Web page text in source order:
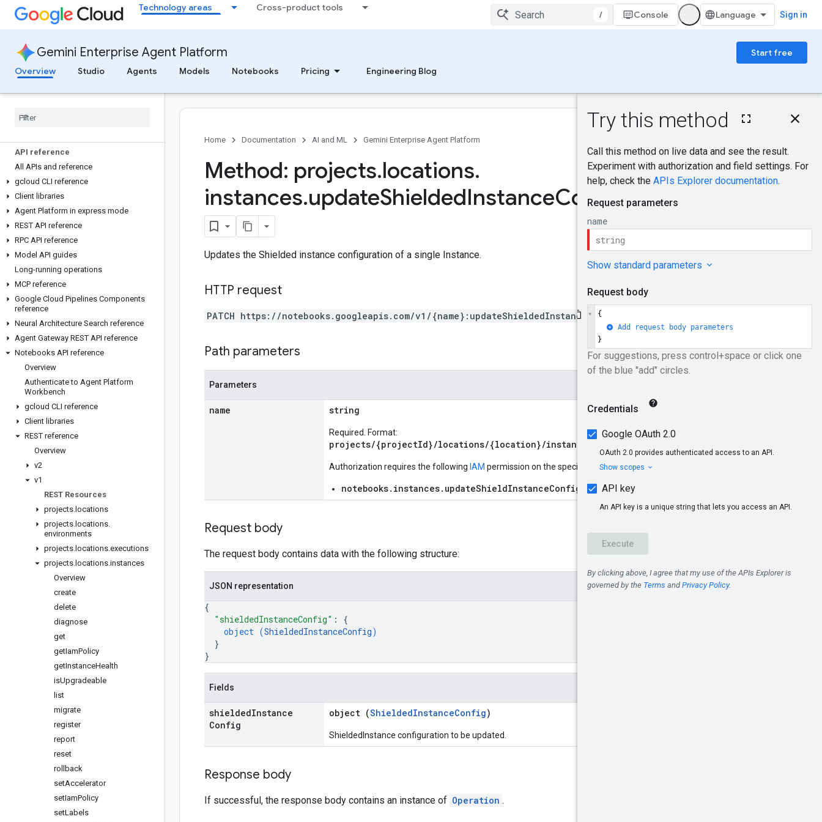
Technology areas Cross-product tools
/ Console Sign in
Gemini Enterprise Agent Platform
Start free
Overview
Studio Agents Models Notebooks Pricing Engineering Blog
Home
Platform overview
Agent Platform documentation
Studio
Agents
Models
CodeMender
API reference
All APIs and reference
gcloud CLI reference
Client libraries
Agent Platform in express mode
REST API reference
RPC API reference
Model API guides
Long-running operations
MCP reference
Google Cloud Pipelines Components
reference
Neural Architecture Search reference
Agent Gateway REST API reference
Notebooks API reference
Overview
Authenticate to Agent Platform
Workbench
gcloud CLI reference
Client libraries
REST reference
Overview
v2
v1
REST Resources
projects. locations
projects. locations.
environments
projects. locations.executions
projects. locations.instances
Overview
create
delete
diagnose
get
getIamPolicy
getInstanceHealth
isUpgradeable
list
migrate
register
report
reset
rollback
setAccelerator
setIamPolicy
setLabels
On this page
Request body
Response body
Authorization
Home Documentation AI and ML Gemini Enterprise Agent Platform
Send feedback
Method: projects.locations.
instances.updateShieldedInstanceConfig
Updates the Shielded instance configuration of a single Instance.
HTTP request
PATCH https://notebooks.googleapis.com/v1/{name}:updateShieldedInstanceConfig
Path parameters
Parameters
name string
Required. Format:
projects/{projectId}/locations/{location}/instances/{instanceId}
Authorization requires the following IAM permission on the specified resourcename
notebooks.instances.updateShieldInstanceConfig
Request body
The request body contains data with the following structure:
JSON representation
{
"shieldedInstanceConfig" : {
object (ShieldedInstanceConfig)
}
}
Fields
shieldedInstance
Config
object (ShieldedInstanceConfig)
ShieldedInstance configuration to be updated.
Response body
If successful, the response body contains an instance of Operation .